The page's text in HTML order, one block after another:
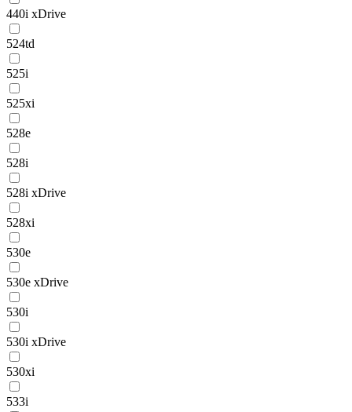
440i xDrive
524td
525i
525xi
528e
528i
528i xDrive
528xi
530e
530e xDrive
530i
530i xDrive
530xi
533i